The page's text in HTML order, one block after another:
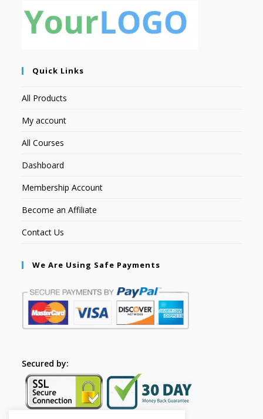
Quick Links
All Products
My account
All Courses
Dashboard
Membership Account
Become an Affiliate
Contact Us
We Are Using Safe Payments
Secured by: